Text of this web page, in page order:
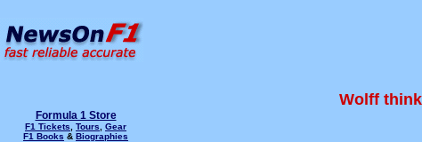
Formula 1 Store
F1 Tickets Tours
Gear
F1 Books & Biographies
Wolff